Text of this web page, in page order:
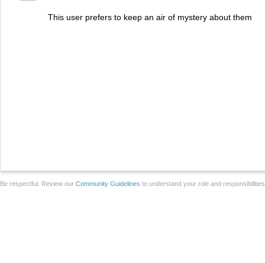
This user prefers to keep an air of mystery about them
Be respectful. Review our Community Guidelines to understand your role and